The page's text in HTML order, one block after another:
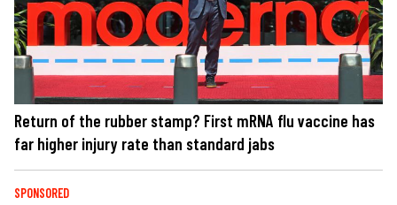
Return of the rubber stamp? First mRNA flu vaccine has
far higher injury rate than standard jabs
SPONSORED